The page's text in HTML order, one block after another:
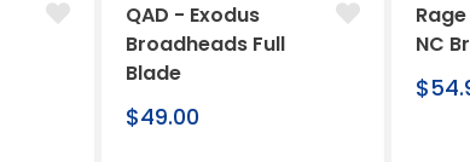
QAD - Exodus
Broadheads Full
Blade
Regular
$49.00
NC